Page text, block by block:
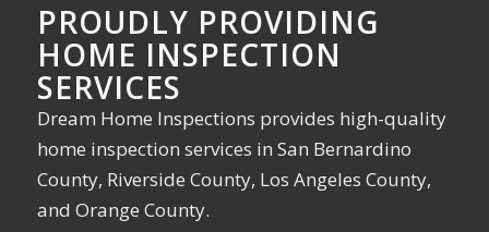
PROUDLY PROVIDING
HOME INSPECTION
SERVICES
Dream Home Inspections provides high-quality
home inspection services in San Bernardino
County, Riverside County, Los Angeles County,
and Orange County.